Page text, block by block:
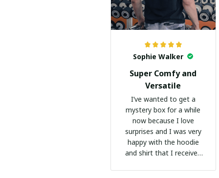
Sophie Walker
Super Comfy and
Versatile
I’ve wanted to get a
mystery box for a while
now because I love
surprises and I was very
happy with the hoodie
and shirt that I received